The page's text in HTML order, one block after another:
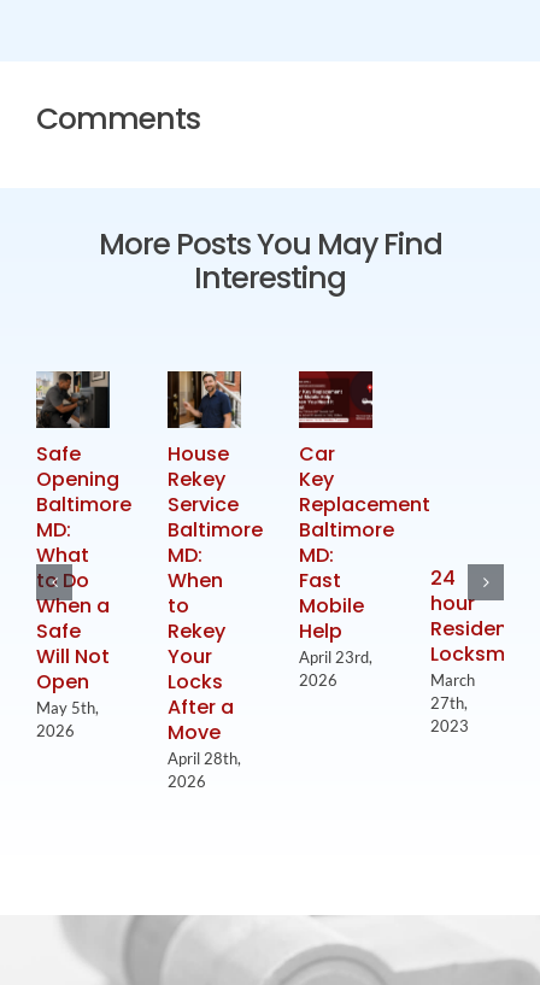
Comments
More Posts You May Find
Interesting
Safe
Opening
Baltimore
MD:
What
to Do
When a
Safe
Will Not
Open
May 5th,
2026
House
Rekey
Service
Baltimore
MD:
When
to
Rekey
Your
Locks
After a
Move
April 28th,
2026
Car
Key
Replacement
Baltimore
MD:
Fast
Mobile
Help
April 23rd,
2026
24
hour
Residential
Locksmith
March
27th,
2023